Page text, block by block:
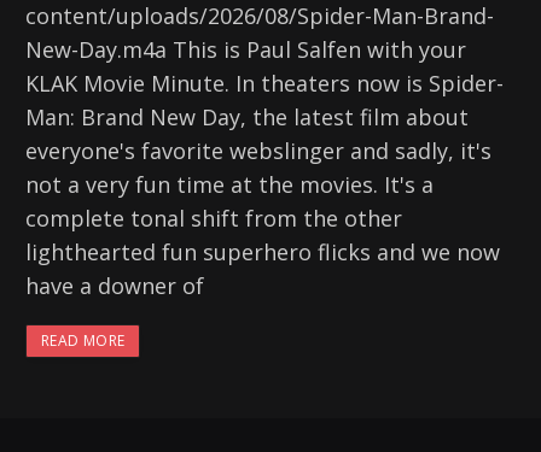
content/uploads/2026/08/Spider-Man-Brand-
New-Day.m4a This is Paul Salfen with your
KLAK Movie Minute. In theaters now is Spider-
Man: Brand New Day, the latest film about
everyone's favorite webslinger and sadly, it's
not a very fun time at the movies. It's a
complete tonal shift from the other
lighthearted fun superhero flicks and we now
have a downer of
READ MORE